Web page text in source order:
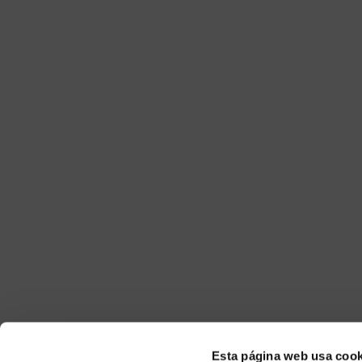
Esta página web usa